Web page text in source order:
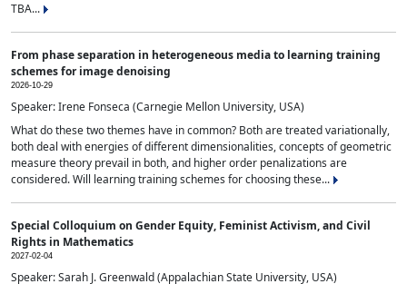
TBA...
From phase separation in heterogeneous media to learning training
schemes for image denoising
2026-10-29
Speaker: Irene Fonseca (Carnegie Mellon University, USA)
What do these two themes have in common? Both are treated variationally,
both deal with energies of different dimensionalities, concepts of geometric
measure theory prevail in both, and higher order penalizations are
considered. Will learning training schemes for choosing these...
Special Colloquium on Gender Equity, Feminist Activism, and Civil
Rights in Mathematics
2027-02-04
Speaker: Sarah J. Greenwald (Appalachian State University, USA)